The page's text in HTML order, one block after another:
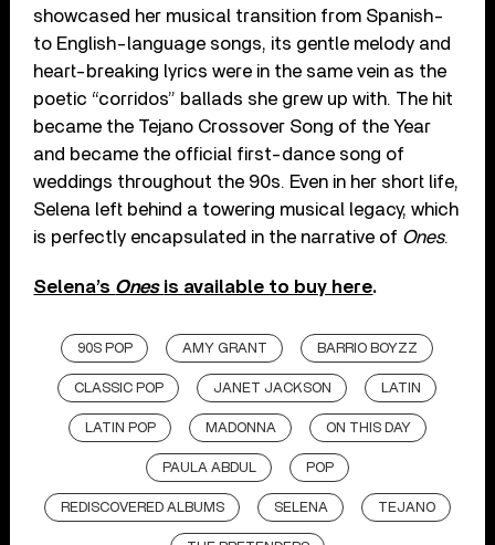
showcased her musical transition from Spanish-
to English-language songs, its gentle melody and
heart-breaking lyrics were in the same vein as the
poetic “corridos” ballads she grew up with. The hit
became the Tejano Crossover Song of the Year
and became the official first-dance song of
weddings throughout the 90s. Even in her short life,
Selena left behind a towering musical legacy, which
is perfectly encapsulated in the narrative of Ones.
Selena’s Ones is available to buy here.
90S POP AMY GRANT BARRIO BOYZZ
CLASSIC POP JANET JACKSON LATIN
LATIN POP MADONNA ON THIS DAY
PAULA ABDUL POP
REDISCOVERED ALBUMS SELENA TEJANO